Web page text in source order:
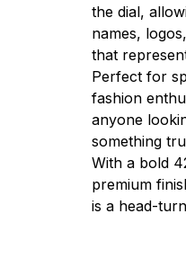
the dial,
names,
that
Perfect for
fashion
anyone
something
With a bold
premium
is a head-